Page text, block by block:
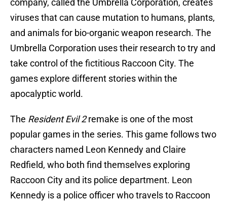
company, called the Umbrella Corporation, creates
viruses that can cause mutation to humans, plants,
and animals for bio-organic weapon research. The
Umbrella Corporation uses their research to try and
take control of the fictitious Raccoon City. The
games explore different stories within the
apocalyptic world.
The Resident Evil 2remake is one of the most
popular games in the series. This game follows two
characters named Leon Kennedy and Claire
Redfield, who both find themselves exploring
Raccoon City and its police department. Leon
Kennedy is a police officer who travels to Raccoon